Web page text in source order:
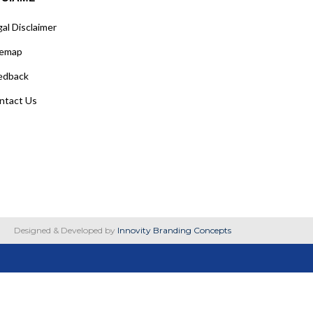
Disclaimer
Us
Designed & Developed by Innovity Branding Concepts